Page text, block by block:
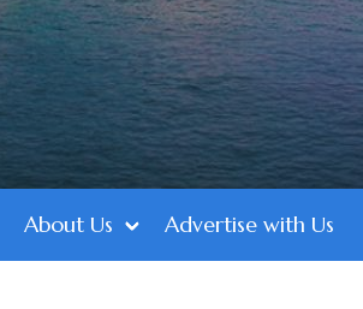
About Us Advertise with Us